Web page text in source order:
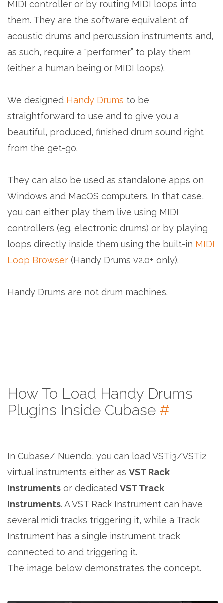
MIDI controller or by routing MIDI loops into
them. They are the software equivalent of
acoustic drums and percussion instruments and,
as such, require a “performer” to play them
(either a human being or MIDI loops).
We designed Handy Drums to be
straightforward to use and to give you a
beautiful, produced, finished drum sound right
from the get-go.
They can also be used as standalone apps on
Windows and MacOS computers. In that case,
you can either play them live using MIDI
controllers (eg. electronic drums) or by playing
loops directly inside them using the built-in MIDI
Loop Browser (Handy Drums v2.0+ only).
Handy Drums are not drum machines.
How To Load Handy Drums
Plugins Inside Cubase #
In Cubase/ Nuendo, you can load VSTi3/VSTi2
virtual instruments either as VST Rack
Instruments or dedicated VST Track
Instruments. A VST Rack Instrument can have
several midi tracks triggering it, while a Track
Instrument has a single instrument track
connected to and triggering it.
The image below demonstrates the concept.